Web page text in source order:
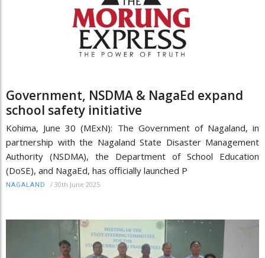
Government, NSDMA & NagaEd expand
school safety initiative
Kohima, June 30 (MExN): The Government of Nagaland, in
partnership with the Nagaland State Disaster Management
Authority (NSDMA), the Department of School Education
(DoSE), and NagaEd, has officially launched P
NAGALAND / 30th June 2025